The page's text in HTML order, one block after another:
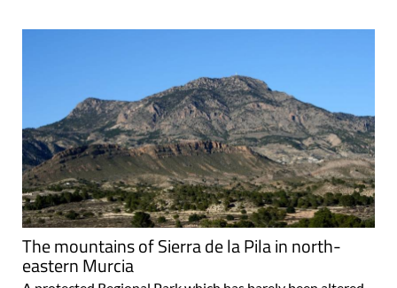
The mountains of Sierra de la Pila in north-
eastern Murcia